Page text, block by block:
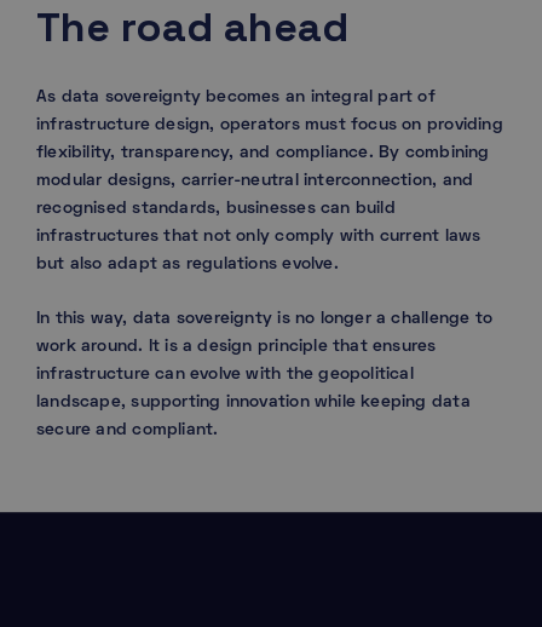
The road ahead
As data sovereignty becomes an integral part of
infrastructure design, operators must focus on providing
flexibility, transparency, and compliance. By combining
modular designs, carrier-neutral interconnection, and
recognised standards, businesses can build
infrastructures that not only comply with current laws
but also adapt as regulations evolve.
In this way, data sovereignty is no longer a challenge to
work around. It is a design principle that ensures
infrastructure can evolve with the geopolitical
landscape, supporting innovation while keeping data
secure and compliant.